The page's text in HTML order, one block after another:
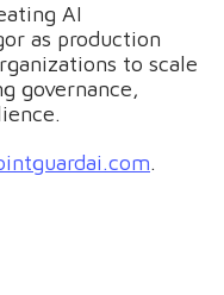
AI
as production
to scale
governance,
.